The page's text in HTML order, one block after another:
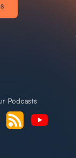
Podcasts